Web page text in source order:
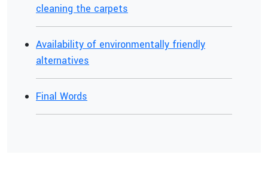
cleaning the carpets
Availability of environmentally friendly
alternatives
Final Words